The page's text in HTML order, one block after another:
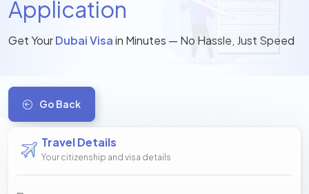
Application
Get YourDubai Visain Minutes — No Hassle, Just Speed
Go Back
Travel Details
Your citizenship and visa details